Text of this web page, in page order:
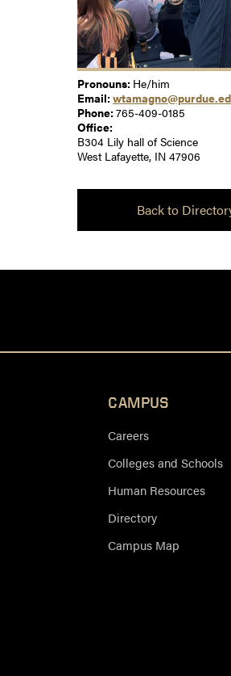
Pronouns: He/him
Email:
Phone:765-409-0185
Office:
B304 Lily hall of Science
West Lafayette, IN 47906
Back to
CAMPUS
Careers
Colleges and Schools
Human Resources
Directory
Campus Map